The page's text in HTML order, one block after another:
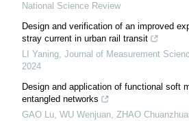
National Science Review
Design and verification of an improved
stray current in urban rail transit
LI Yaning, Journal of Measurement
2024
Design and application of functional soft
entangled networks
GAO Lu, WU Wenjuan, ZHAO